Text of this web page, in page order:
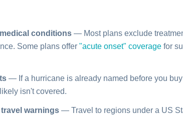
conditions — Most plans exclude
Some plans offer "acute onset" coverage for
— If a hurricane is already named before you
isn't covered.
warnings — Travel to regions under a US